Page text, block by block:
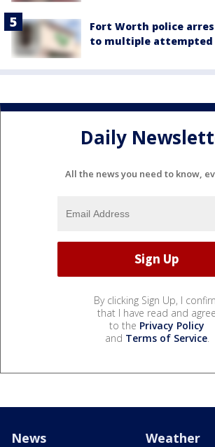
Fort Worth police
to multiple attempted
Daily
All the news you need to know,
By clicking Sign Up, I
that I have read and agree
to the Privacy Policy
and Terms of Service.
News Weather